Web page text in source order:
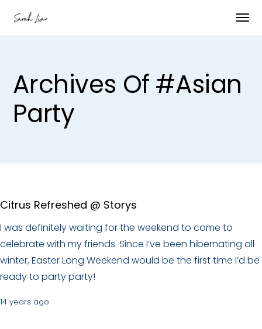
Archives Of #asian
Party
Citrus Refreshed @ Storys
I was definitely waiting for the weekend to come to
celebrate with my friends. Since I’ve been hibernating all
winter, Easter Long Weekend would be the first time I’d be
ready to party party!
14 years ago